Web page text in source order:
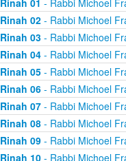
Rinah 01 - Rabbi Michoel
Rinah 02- Rabbi Michoel
Rinah 03- Rabbi Michoel
Rinah 04- Rabbi Michoel
Rinah 05- Rabbi Michoel
Rinah 06- Rabbi Michoel
Rinah 07- Rabbi Michoel
Rinah 08- Rabbi Michoel
Rinah 09- Rabbi Michoel
Rinah 10- Rabbi Michoel